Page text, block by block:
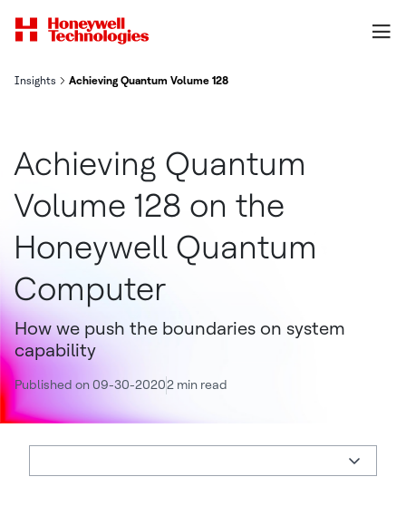
Insights Achieving Quantum Volume 128 on the Honeywell Quantum
Achieving Quantum
Volume 128 on the
Honeywell Quantum
Computer
How we push the boundaries on system
capability
Published on 09-30-20202 min read